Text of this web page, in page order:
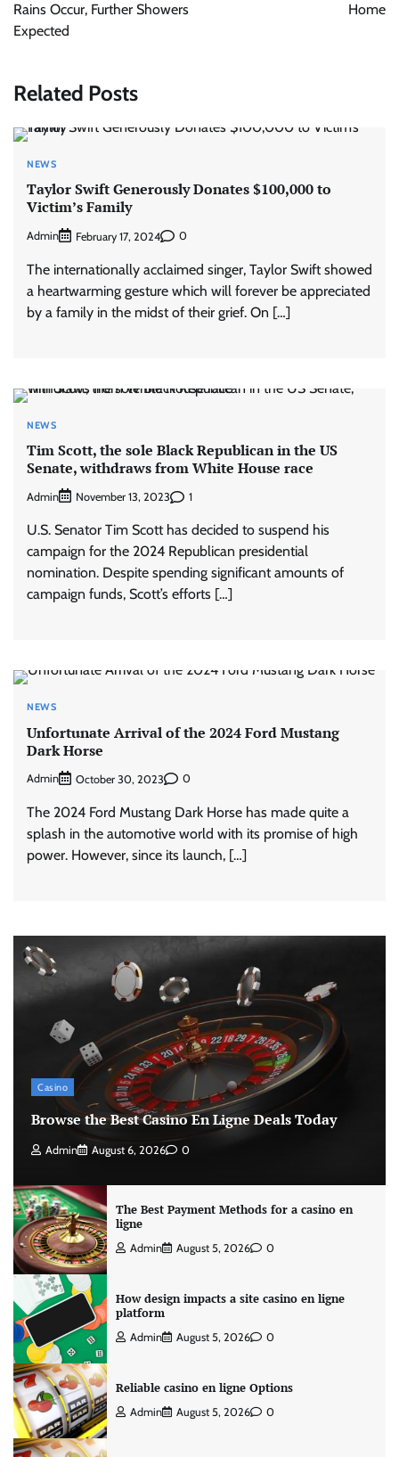
Rains Occur, Further Showers
Expected
Home
Related Posts
NEWS
Taylor Swift Generously Donates $100,000 to
Victim’s Family
Admin February 17, 2024 0
The internationally acclaimed singer, Taylor Swift showed
a heartwarming gesture which will forever be appreciated
by a family in the midst of their grief. On […]
NEWS
Tim Scott, the sole Black Republican in the US
Senate, withdraws from White House race
Admin November 13, 2023 1
U.S. Senator Tim Scott has decided to suspend his
campaign for the 2024 Republican presidential
nomination. Despite spending significant amounts of
campaign funds, Scott’s efforts […]
NEWS
Unfortunate Arrival of the 2024 Ford Mustang
Dark Horse
Admin October 30, 2023 0
The 2024 Ford Mustang Dark Horse has made quite a
splash in the automotive world with its promise of high
power. However, since its launch, […]
Casino
Browse the Best Casino En Ligne Deals Today
Admin August 6, 2026 0
The Best Payment Methods for a casino en
ligne
Admin August 5, 2026 0
How design impacts a site casino en ligne
platform
Admin August 5, 2026 0
Reliable casino en ligne Options
Admin August 5, 2026 0